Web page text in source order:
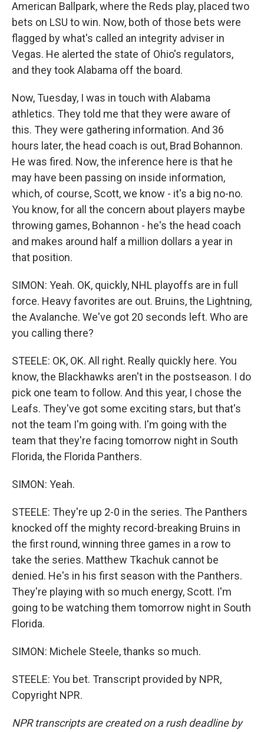
American Ballpark, where the Reds play, placed two
bets on LSU to win. Now, both of those bets were
flagged by what's called an integrity adviser in
Vegas. He alerted the state of Ohio's regulators,
and they took Alabama off the board.
Now, Tuesday, I was in touch with Alabama
athletics. They told me that they were aware of
this. They were gathering information. And 36
hours later, the head coach is out, Brad Bohannon.
He was fired. Now, the inference here is that he
may have been passing on inside information,
which, of course, Scott, we know - it's a big no-no.
You know, for all the concern about players maybe
throwing games, Bohannon - he's the head coach
and makes around half a million dollars a year in
that position.
SIMON: Yeah. OK, quickly, NHL playoffs are in full
force. Heavy favorites are out. Bruins, the Lightning,
the Avalanche. We've got 20 seconds left. Who are
you calling there?
STEELE: OK, OK. All right. Really quickly here. You
know, the Blackhawks aren't in the postseason. I do
pick one team to follow. And this year, I chose the
Leafs. They've got some exciting stars, but that's
not the team I'm going with. I'm going with the
team that they're facing tomorrow night in South
Florida, the Florida Panthers.
SIMON: Yeah.
STEELE: They're up 2-0 in the series. The Panthers
knocked off the mighty record-breaking Bruins in
the first round, winning three games in a row to
take the series. Matthew Tkachuk cannot be
denied. He's in his first season with the Panthers.
They're playing with so much energy, Scott. I'm
going to be watching them tomorrow night in South
Florida.
SIMON: Michele Steele, thanks so much.
STEELE: You bet. Transcript provided by NPR,
Copyright NPR.
NPR transcripts are created on a rush deadline by